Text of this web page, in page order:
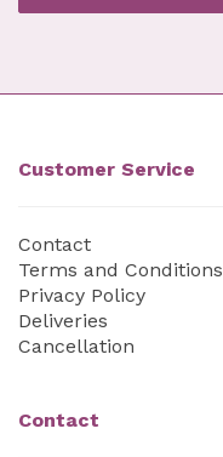
Customer Service
Contact
Terms and Conditions
Privacy Policy
Deliveries
Cancellation
Contact